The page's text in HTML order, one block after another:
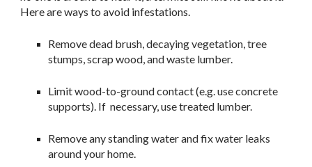
Here are ways to avoid infestations.
Remove dead brush, decaying vegetation, tree
stumps, scrap wood, and waste lumber.
Limit wood-to-ground contact (e.g. use concrete
supports). If necessary, use treated lumber.
Remove any standing water and fix water leaks
around your home.